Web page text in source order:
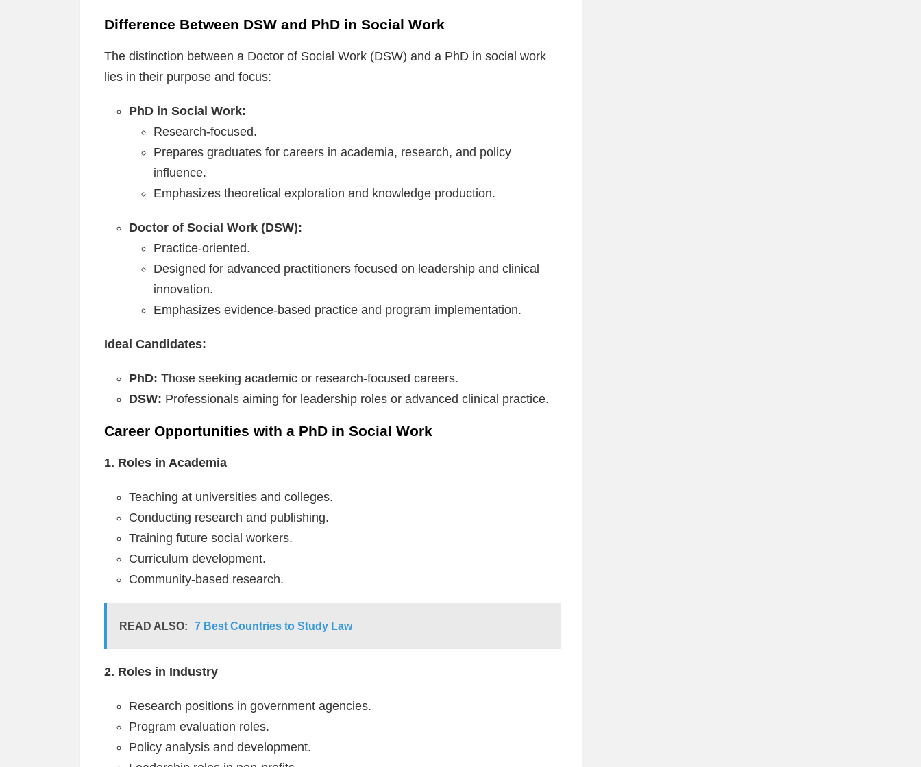
Difference Between DSW and PhD in Social Work
The distinction between a Doctor of Social Work (DSW) and a PhD in social work
lies in their purpose and focus:
PhD in Social Work:
Research-focused.
Prepares graduates for careers in academia, research, and policy
influence.
Emphasizes theoretical exploration and knowledge production.
Doctor of Social Work (DSW):
Practice-oriented.
Designed for advanced practitioners focused on leadership and clinical
innovation.
Emphasizes evidence-based practice and program implementation.
Ideal Candidates:
PhD: Those seeking academic or research-focused careers.
DSW: Professionals aiming for leadership roles or advanced clinical practice.
Career Opportunities with a PhD in Social Work
1. Roles in Academia
Teaching at universities and colleges.
Conducting research and publishing.
Training future social workers.
Curriculum development.
Community-based research.
READ ALSO: 7 Best Countries to Study Law
2. Roles in Industry
Research positions in government agencies.
Program evaluation roles.
Policy analysis and development.